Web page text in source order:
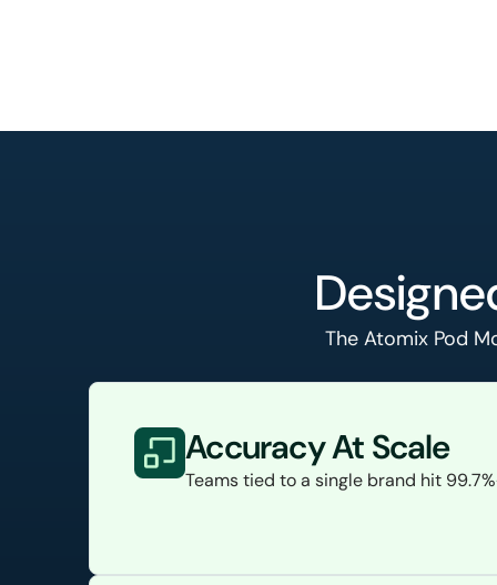
The Atomix Pod
Accuracy At Scale
Teams tied to a single brand hit